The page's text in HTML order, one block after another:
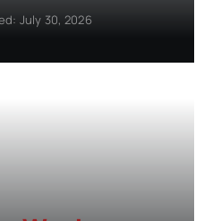
July 30, 2026